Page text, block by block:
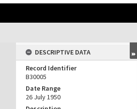
DESCRIPTIVE DATA
Record Identifier
B30005
Date Range
26 July 1950